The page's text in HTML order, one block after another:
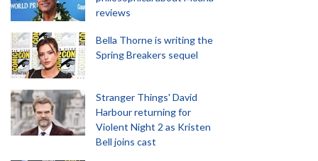
reviews
Bella Thorne is writing the
Spring Breakers sequel
Stranger Things' David
Harbour returning for
Violent Night 2 as Kristen
Bell joins cast